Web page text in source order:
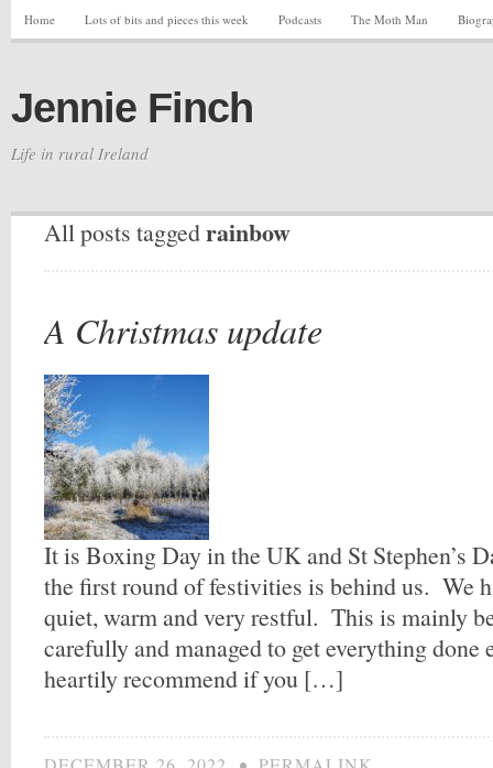
Home Lots of bits and pieces this week Podcasts The Moth Man
Jennie Finch
Life in rural Ireland
All posts taggedrainbow
A Christmas update
It is Boxing Day in the UK and St Stephen’s
the first round of festivities is behind us. We
quiet, warm and very restful. This is mainly
carefully and managed to get everything done
heartily recommend if you […]